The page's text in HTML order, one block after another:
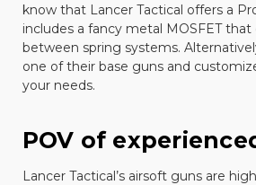
know that Lancer Tactical offers a
includes a fancy metal MOSFET that
between spring systems.
one of their base guns and
your needs.
POV of
Lancer Tactical’s airsoft guns are